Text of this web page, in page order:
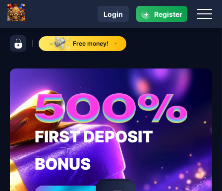
control bar RK ALPHA
Free money!
navigation RK ALPHA
Login + Register
FIRST DEPOSIT
BONUS